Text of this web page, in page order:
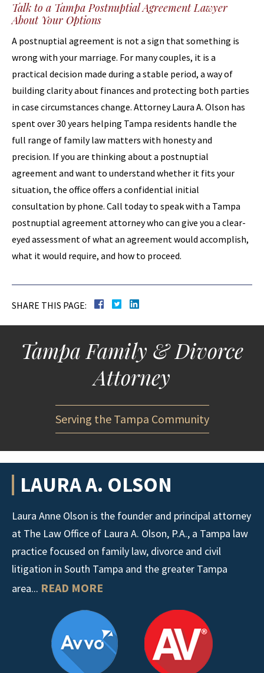
Talk to a Tampa Postnuptial Agreement Lawyer
About Your Options
A postnuptial agreement is not a sign that something is
wrong with your marriage. For many couples, it is a
practical decision made during a stable period, a way of
building clarity about finances and protecting both parties
in case circumstances change. Attorney Laura A. Olson has
spent over 30 years helping Tampa residents handle the
full range of family law matters with honesty and
precision. If you are thinking about a postnuptial
agreement and want to understand whether it fits your
situation, the office offers a confidential initial
consultation by phone. Call today to speak with a Tampa
postnuptial agreement attorney who can give you a clear-
eyed assessment of what an agreement would accomplish,
what it would require, and how to proceed.
SHARE THIS PAGE:
Tampa Family & Divorce
Attorney
Serving the Tampa Community
LAURA A. OLSON
Laura Anne Olson is the founder and principal attorney
at The Law Office of Laura A. Olson, P.A., a Tampa law
practice focused on family law, divorce and civil
litigation in South Tampa and the greater Tampa
area... READ MORE